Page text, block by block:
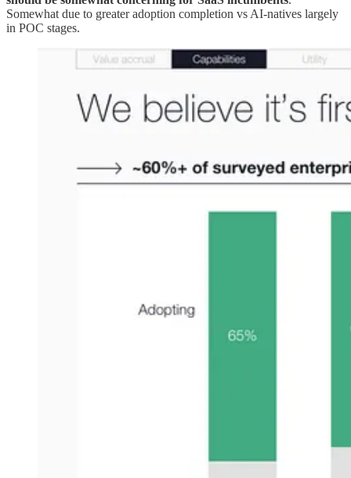
Somewhat due to greater adoption completion vs AI-natives largely
in POC stages.